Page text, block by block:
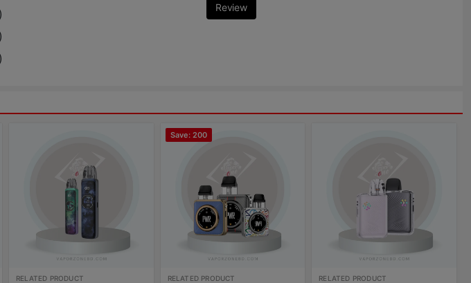
)
)
)
Review
RELATED PRODUCT
Save: 200
RELATED PRODUCT RELATED PRODUCT